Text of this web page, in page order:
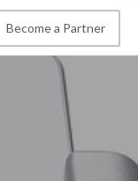
Become a Partner